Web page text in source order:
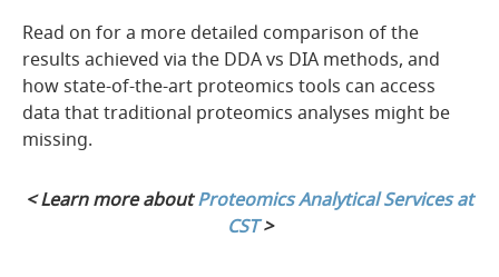
Read on for a more detailed comparison of the
results achieved via the DDA vs DIA methods, and
how state-of-the-art proteomics tools can access
data that traditional proteomics analyses might be
missing.
< Learn more aboutProteomics Analytical Services at
CST>